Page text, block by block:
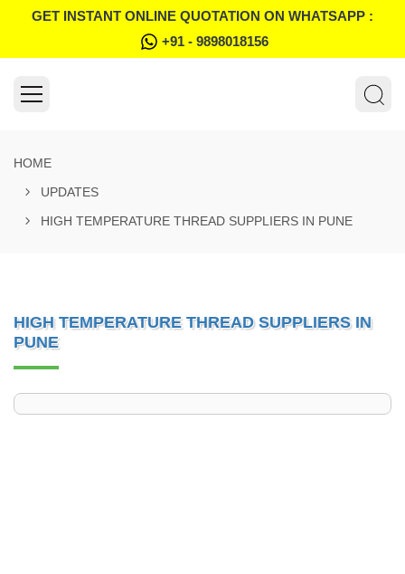
GET INSTANT ONLINE QUOTATION ON WHATSAPP :
+91 - 9898018156
HOME
UPDATES
HIGH TEMPERATURE THREAD SUPPLIERS IN PUNE
HIGH TEMPERATURE THREAD SUPPLIERS IN
PUNE